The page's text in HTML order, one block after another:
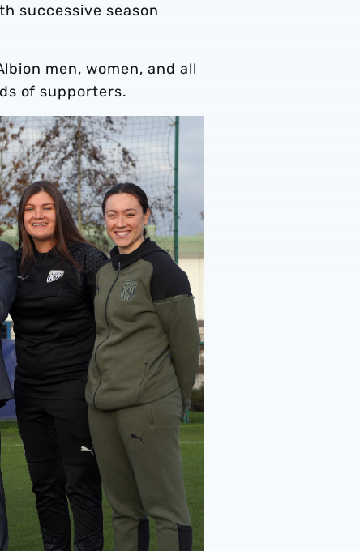
successive season
men, women, and all
of supporters.